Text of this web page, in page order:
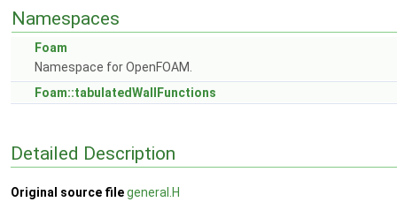
Namespaces
Foam
Namespace for OpenFOAM.
Foam::tabulatedWallFunctions
Detailed Description
Original source filegeneral.H